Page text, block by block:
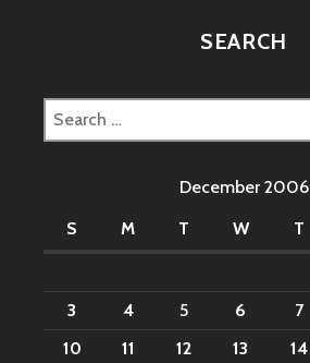
SEARCH
Search
for:
December 2006
S
M T W T
3
4 5 6 7
10
11 12 13 14